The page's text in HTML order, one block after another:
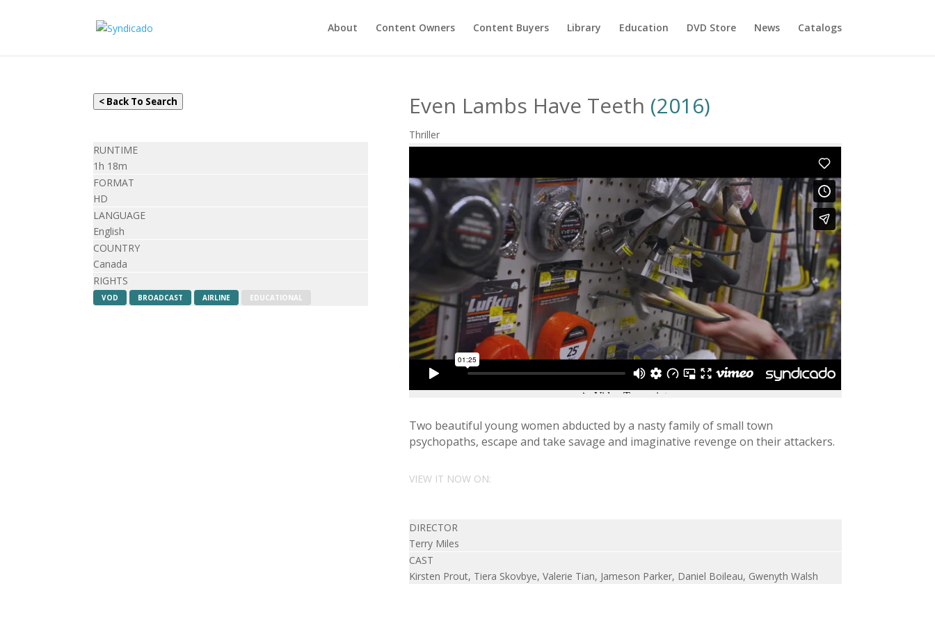
About Content Owners Content Buyers Library Education DVD Store News Catalogs
< Back To Search
RUNTIME
1h 18m
FORMAT
HD
LANGUAGE
English
COUNTRY
Canada
RIGHTS
VOD BROADCAST AIRLINE EDUCATIONAL
Even Lambs Have Teeth (2016)
Thriller
Two beautiful young women abducted by a nasty family of small town
psychopaths, escape and take savage and imaginative revenge on their attackers.
VIEW IT NOW ON:
DIRECTOR
Terry Miles
CAST
Kirsten Prout, Tiera Skovbye, Valerie Tian, Jameson Parker, Daniel Boileau, Gwenyth Walsh